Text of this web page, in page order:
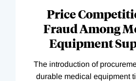
Price
Fraud Among
Equipment
The introduction of
durable medical equipment